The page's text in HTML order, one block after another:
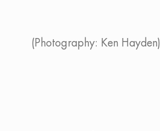
(Photography: Ken Hayden)